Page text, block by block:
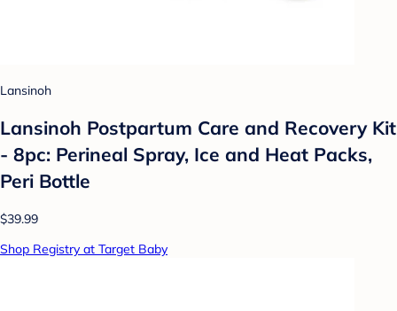
Lansinoh
Lansinoh Postpartum Care and Recovery Kit
- 8pc: Perineal Spray, Ice and Heat Packs,
Peri Bottle
$39.99
Shop Registry at Target Baby